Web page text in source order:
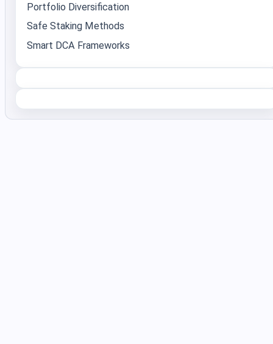
Portfolio Diversification
Safe Staking Methods
Smart DCA Frameworks